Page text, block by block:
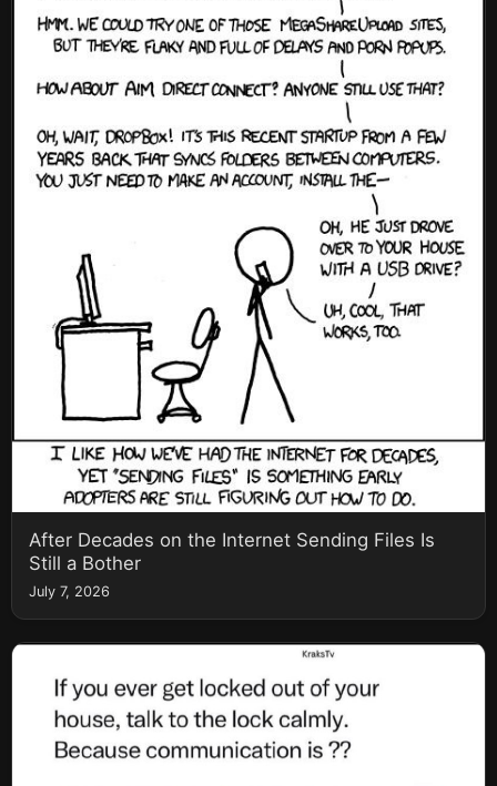
After Decades on the Internet Sending Files Is
Still a Bother
July 7, 2026